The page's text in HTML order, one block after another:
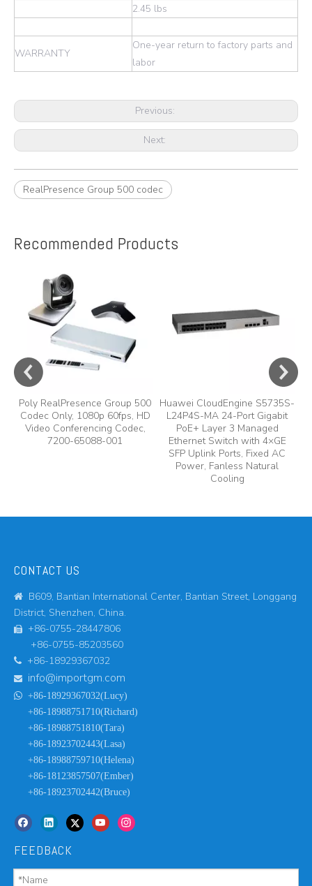
2.45 lbs
WARRANTY
One-year return to factory parts and
labor
Previous:
Next:
RealPresence Group 500 codec
Recommended Products
Poly RealPresence Group 500
Codec Only, 1080p 60fps, HD
Video Conferencing Codec,
7200-65088-001
Huawei CloudEngine S5735S-
L24P4S-MA 24-Port Gigabit
PoE+ Layer 3 Managed
Ethernet Switch with 4×GE
SFP Uplink Ports, Fixed AC
Power, Fanless Natural
Cooling
CONTACT US

B609, Bantian International Center, Bantian Street, Longgang
District, Shenzhen, China.

+86-0755-28447806
+86-0755-85203560
 +86-18929367032
 info@importgm.com
 +86-18929367032(Lucy)
+86-18988751710(Richard)
+86-18988751810(Tara)
+86-18923702443(Lasa)
+86-18988759710(Helena)
+86-18123857507(Ember)
+86-18923702442(Bruce)
FEEDBACK